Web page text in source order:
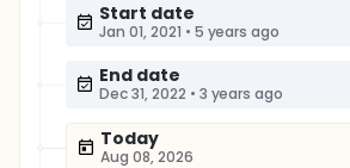
Start date
Jan 01, 2021 • 5 years ago
End date
Dec 31, 2022 • 3 years ago
Today
Aug 08, 2026